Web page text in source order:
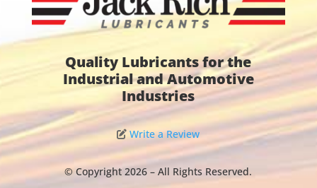
Quality Lubricants for the
Industrial and Automotive
Industries
Write a Review
© Copyright 2026 – All Rights Reserved.